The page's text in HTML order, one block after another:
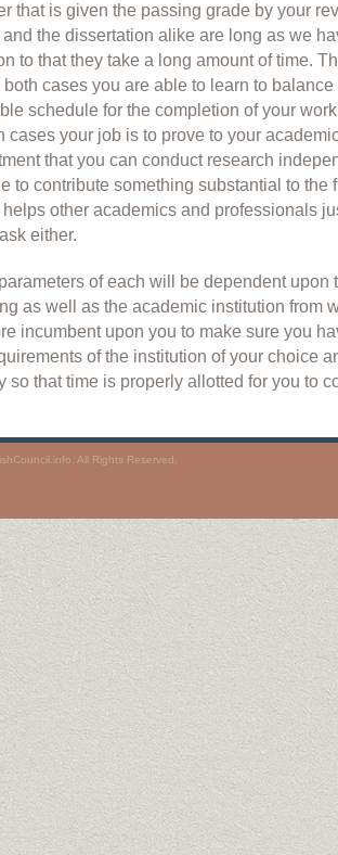
that is given the passing grade by your
the dissertation alike are long as we
to that they take a long amount of time.
both cases you are able to learn to
schedule for the completion of your
cases your job is to prove to your
that you can conduct research
to contribute something substantial to the
other academics and professionals
either.
of each will be dependent upon
as well as the academic institution from
incumbent upon you to make sure you
of the institution of your choice
so that time is properly allotted for you to
All Rights Reserved.